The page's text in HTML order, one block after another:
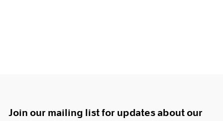
Join our mailing list for updates about our